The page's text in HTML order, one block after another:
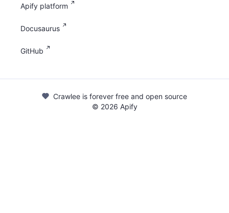
Apify platform
Docusaurus
GitHub
Crawlee is forever free and open source
© 2026 Apify